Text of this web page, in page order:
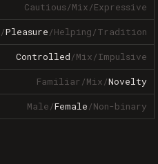
Cautious/Mix/Expressive
/Pleasure/Helping/Tradition
Controlled/Mix/Impulsive
Familiar/Mix/Novelty
Male/Female/Non-binary